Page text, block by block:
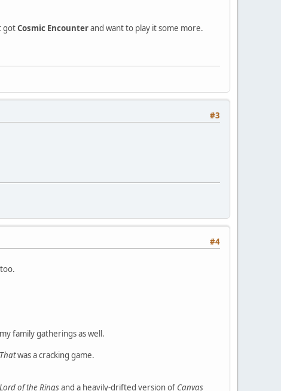
gotCosmic Encounterand want to play it some more.
#3
#4
family gatherings as well.
Thatwas a cracking game.
Lord of the Ringsand a heavily-drifted version of Canvas